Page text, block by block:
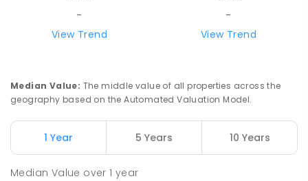
-
View Trend
-
View Trend
Median Value: The middle value of all properties across the
geography based on the Automated Valuation Model.
1 Year 5 Years 10 Years
Median Value over1 year